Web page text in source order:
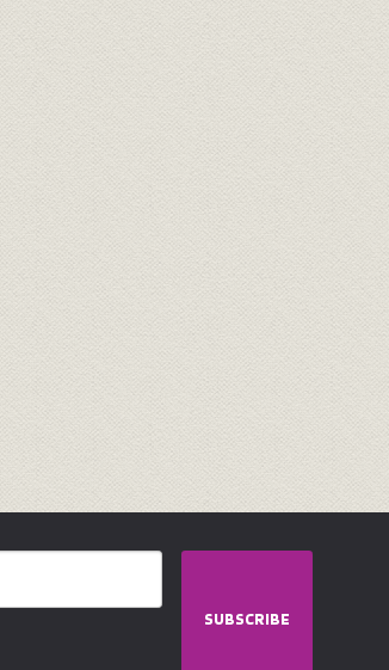
SUBSCRIBE